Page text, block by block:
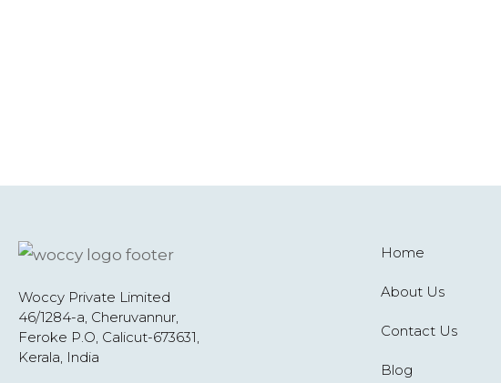
Woccy Private Limited
46/1284-a, Cheruvannur,
Feroke P.O, Calicut-673631,
Kerala, India
Home
About Us
Contact Us
Blog